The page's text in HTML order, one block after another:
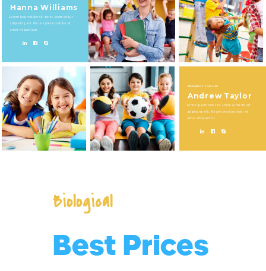
Lorem ipsum dolor sit amet, consectetur
adipiscing elit. Mauris pretium dolor sit
amet mi pulvinar
Hanna Williams
REFERENCE TEACHER
Lorem ipsum dolor sit amet, consectetur
adipiscing elit. Mauris pretium dolor sit
amet mi pulvinar
Andrew Taylor
Biological
Best Prices